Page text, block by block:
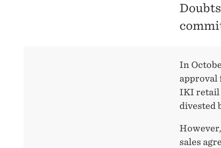
In
approval
IKI retail
divested
sales